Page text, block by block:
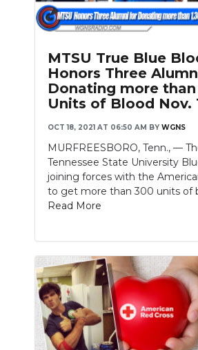
MTSU True Blue
Honors Three
Donating more than
Units of Blood Nov.
OCT 18, 2021 AT 06:50 AM BY WGNS
MURFREESBORO, Tenn., —
Tennessee State University
joining forces with the
to get more than 300 units of
Read More